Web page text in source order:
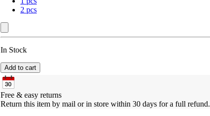
2 pcs
In Stock
Add to cart
Free & easy returns
Return this item by mail or in store within 30 days for a full refund.